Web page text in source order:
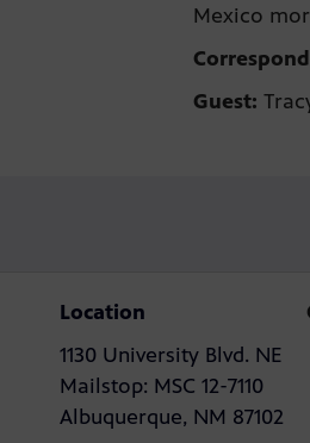
Mexico
Guest:
Location
1130 University Blvd. NE
Mailstop: MSC 12-7110
Albuquerque, NM 87102